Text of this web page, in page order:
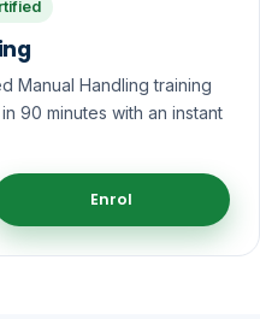
Manual Handling training
90 minutes with an instant
Enrol